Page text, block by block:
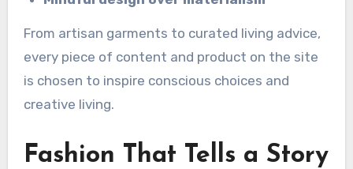
From artisan garments to curated living advice,
every piece of content and product on the site
is chosen to inspire conscious choices and
creative living.
Fashion That Tells a Story